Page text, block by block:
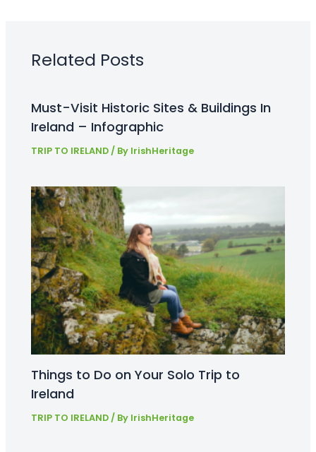
Related Posts
Must-Visit Historic Sites & Buildings In
Ireland – Infographic
TRIP TO IRELAND/ By IrishHeritage
Things to Do on Your Solo Trip to
Ireland
TRIP TO IRELAND / By IrishHeritage